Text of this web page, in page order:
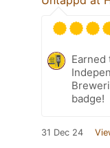
Earned
badge!
31 Dec 24